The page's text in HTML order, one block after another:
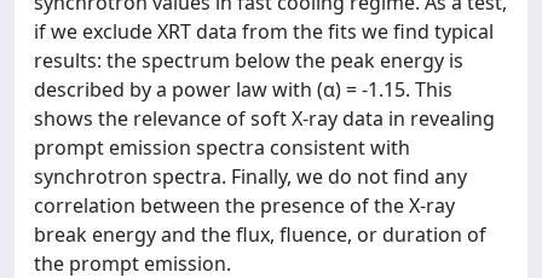
if we exclude XRT data from the fits we find typical
results: the spectrum below the peak energy is
described by a power law with (α) = -1.15. This
shows the relevance of soft X-ray data in revealing
prompt emission spectra consistent with
synchrotron spectra. Finally, we do not find any
correlation between the presence of the X-ray
break energy and the flux, fluence, or duration of
the prompt emission.